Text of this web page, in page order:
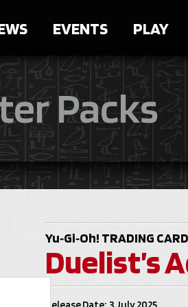
EVENTS PLAY
Packs
Yu‑Gi‑Oh! TRADING
Duelist’s